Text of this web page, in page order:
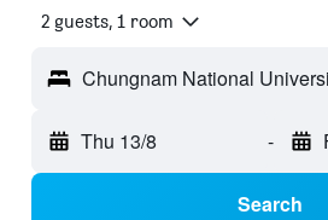
2 guests, 1 room
Thu 13/8 -
Search